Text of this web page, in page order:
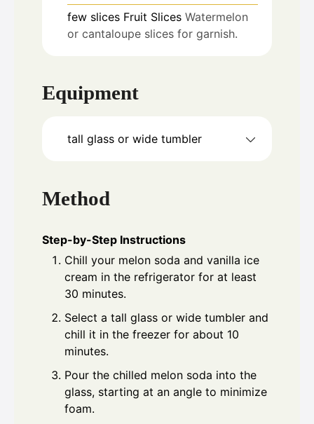
few slices Fruit Slices Watermelon
or cantaloupe slices for garnish.
Equipment
tall glass or wide tumbler
Method
Step-by-Step Instructions
Chill your melon soda and vanilla ice
cream in the refrigerator for at least
30 minutes.
Select a tall glass or wide tumbler and
chill it in the freezer for about 10
minutes.
Pour the chilled melon soda into the
glass, starting at an angle to minimize
foam.